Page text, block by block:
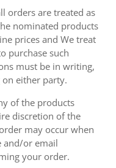
orders are treated as
nominated products
prices and We treat
purchase such
must be in writing,
either party.
of the products
discretion of the
may occur when
and/or email
your order.